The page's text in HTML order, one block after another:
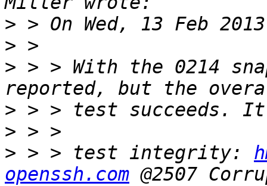
>
>
> > > With the 0214
>
>
> > > test integrity:
openssh.com @2507